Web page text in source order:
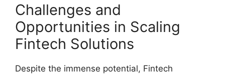
Challenges and
Opportunities in Scaling
Fintech Solutions
Despite the immense potential, Fintech